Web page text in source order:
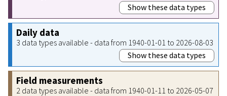
Show these data types
Daily data
3 data types available - data from 1940-01-01 to 2026-08-03
Show these data types
Field measurements
2 data types available - data from 1940-01-11 to 2026-05-07